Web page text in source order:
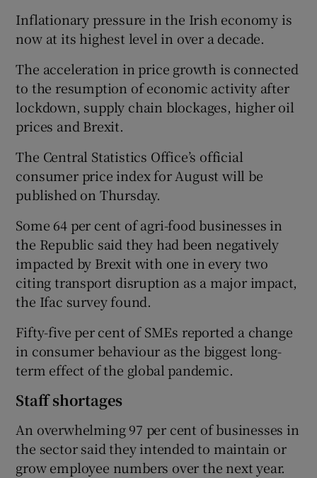
Inflationary pressure in the Irish economy is
now at its highest level in over a decade.
The acceleration in price growth is connected
to the resumption of economic activity after
lockdown, supply chain blockages, higher oil
prices and Brexit.
The Central Statistics Office’s official
consumer price index for August will be
published on Thursday.
Some 64 per cent of agri-food businesses in
the Republic said they had been negatively
impacted by Brexit with one in every two
citing transport disruption as a major impact,
the Ifac survey found.
Fifty-five per cent of SMEs reported a change
in consumer behaviour as the biggest long-
term effect of the global pandemic.
Staff shortages
An overwhelming 97 per cent of businesses in
the sector said they intended to maintain or
grow employee numbers over the next year.